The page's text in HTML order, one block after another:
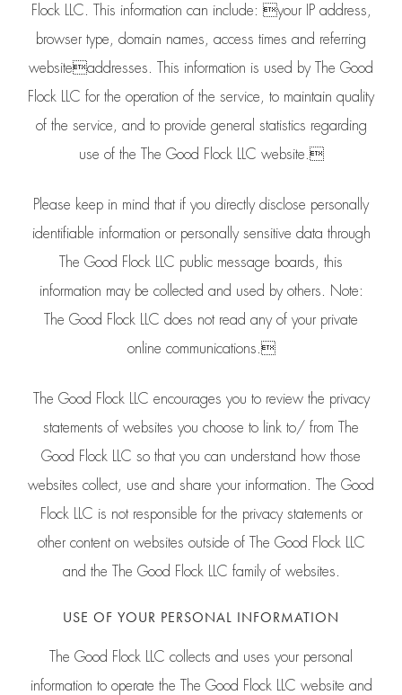
Flock LLC. This information can include: your IP address,
browser type, domain names, access times and referring
websiteaddresses. This information is used by The Good
Flock LLC for the operation of the service, to maintain quality
of the service, and to provide general statistics regarding
use of the The Good Flock LLC website.
Please keep in mind that if you directly disclose personally
identifiable information or personally sensitive data through
The Good Flock LLC public message boards, this
information may be collected and used by others. Note:
The Good Flock LLC does not read any of your private
online communications.
The Good Flock LLC encourages you to review the privacy
statements of websites you choose to link to/ from The
Good Flock LLC so that you can understand how those
websites collect, use and share your information. The Good
Flock LLC is not responsible for the privacy statements or
other content on websites outside of The Good Flock LLC
and the The Good Flock LLC family of websites.
USE OF YOUR PERSONAL INFORMATION
The Good Flock LLC collects and uses your personal
information to operate the The Good Flock LLC website and